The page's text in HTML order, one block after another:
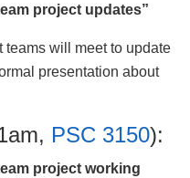
project updates”
teams will meet to update
presentation about
PSC 3150):
project working